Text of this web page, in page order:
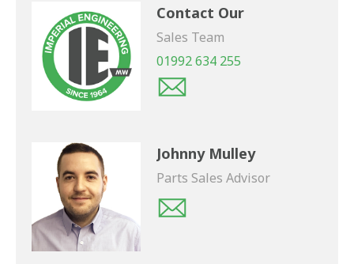
Contact Our
Sales Team
01992 634 255
Johnny Mulley
Parts Sales Advisor